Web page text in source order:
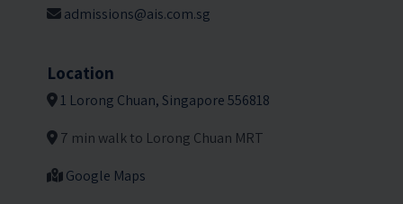
admissions@ais.com.sg
Location
1 Lorong Chuan, Singapore 556818
7 min walk to Lorong Chuan MRT
Google Maps